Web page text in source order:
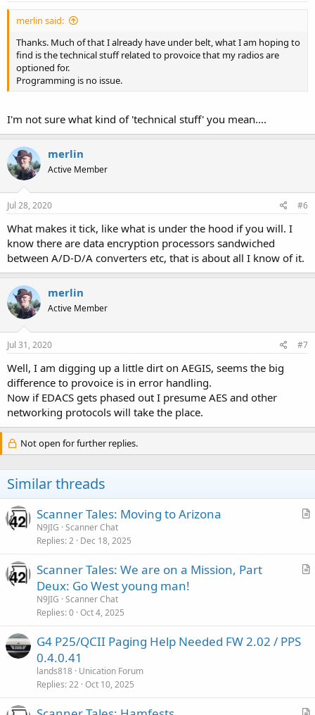
merlin said:
Thanks. Much of that I already have under belt, what I am hoping to
find is the technical stuff related to provoice that my radios are
optioned for.
Programming is no issue.
I'm not sure what kind of 'technical stuff' you mean....
merlin
Active Member
Jul 28, 2020 #6
What makes it tick, like what is under the hood if you will. I
know there are data encryption processors sandwiched
between A/D-D/A converters etc, that is about all I know of it.
merlin
Active Member
Jul 31, 2020 #7
Well, I am digging up a little dirt on AEGIS, seems the big
difference to provoice is in error handling.
Now if EDACS gets phased out I presume AES and other
networking protocols will take the place.
Not open for further replies.
Similar threads
A
c
Scanner Tales: Moving to Arizona
N9JIG Scanner Chat
Replies 2 Dec 18, 2025
A
Scanner Tales: We are on a Mission, Part
Deux: Go West young man!
N9JIG Scanner Chat
Replies 0 Oct 4, 2025
G4 P25/QCII Paging Help Needed FW 2.02 / PPS
0.4.0.41
lands818 Unication Forum
Replies 22 Oct 10, 2025
A